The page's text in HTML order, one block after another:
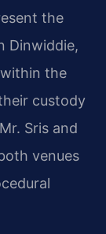
the
Dinwiddie,
the
custody
Sris and
venues